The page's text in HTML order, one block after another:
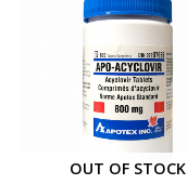
OUT OF STOCK